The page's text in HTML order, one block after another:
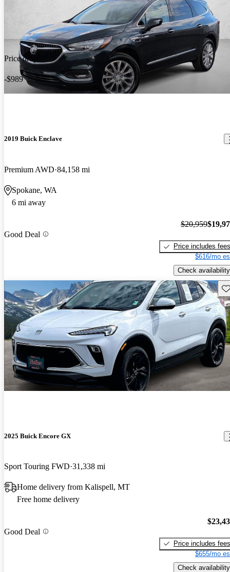
Price drop
-$989
2019 Buick Enclave
Premium AWD 84,158 mi
Spokane, WA
6 mi away
Good Deal
$20,959
Price includes fees
$616/mo
Check availability
2025 Buick Encore GX
Sport Touring FWD 31,338 mi
Home delivery from Kalispell, MT
Free home delivery
Good Deal
Price includes fees
$655/mo
Check availability